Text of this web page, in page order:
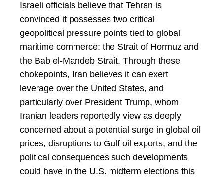
Israeli officials believe that Tehran is
convinced it possesses two critical
geopolitical pressure points tied to global
maritime commerce: the Strait of Hormuz and
the Bab el-Mandeb Strait. Through these
chokepoints, Iran believes it can exert
leverage over the United States, and
particularly over President Trump, whom
Iranian leaders reportedly view as deeply
concerned about a potential surge in global oil
prices, disruptions to Gulf oil exports, and the
political consequences such developments
could have in the U.S. midterm elections this